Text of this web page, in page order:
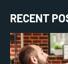
RECENT